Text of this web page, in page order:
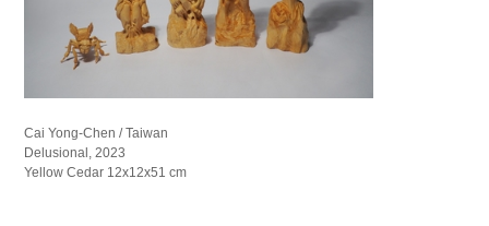
Cai Yong-Chen / Taiwan
Delusional, 2023
Yellow Cedar 12x12x51 cm